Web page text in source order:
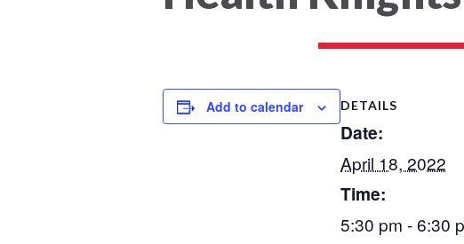
Add to calendar DETAILS
Date:
April 18, 2022
Time:
5:30 pm - 6:30